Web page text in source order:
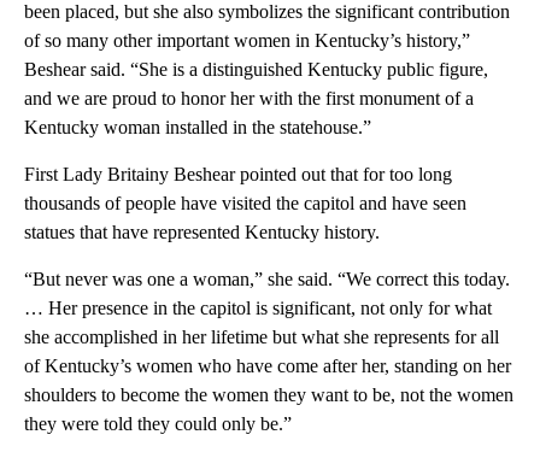
been placed, but she also symbolizes the significant contribution
of so many other important women in Kentucky’s history,”
Beshear said. “She is a distinguished Kentucky public figure,
and we are proud to honor her with the first monument of a
Kentucky woman installed in the statehouse.”
First Lady Britainy Beshear pointed out that for too long
thousands of people have visited the capitol and have seen
statues that have represented Kentucky history.
“But never was one a woman,” she said. “We correct this today.
… Her presence in the capitol is significant, not only for what
she accomplished in her lifetime but what she represents for all
of Kentucky’s women who have come after her, standing on her
shoulders to become the women they want to be, not the women
they were told they could only be.”